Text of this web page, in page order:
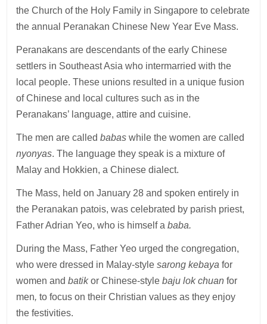
the Church of the Holy Family in Singapore to celebrate
the annual Peranakan Chinese New Year Eve Mass.
Peranakans are descendants of the early Chinese
settlers in Southeast Asia who intermarried with the
local people. These unions resulted in a unique fusion
of Chinese and local cultures such as in the
Peranakans’ language, attire and cuisine.
The men are calledbabaswhile the women are called
nyonyas. The language they speak is a mixture of
Malay and Hokkien, a Chinese dialect.
The Mass, held on January 28 and spoken entirely in
the Peranakan patois, was celebrated by parish priest,
Father Adrian Yeo, who is himself ababa.
During the Mass, Father Yeo urged the congregation,
who were dressed in Malay-stylesarong kebayafor
women andbatikor Chinese-stylebaju lok chuanfor
men,to focus on their Christian values as they enjoy
the festivities.